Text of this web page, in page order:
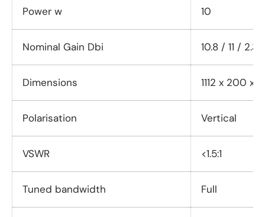
Power w 10
Nominal Gain Dbi 10.8 / 11 / 2.3
Dimensions 1112 x 200 x
Polarisation Vertical
VSWR <1.5:1
Tuned bandwidth Full